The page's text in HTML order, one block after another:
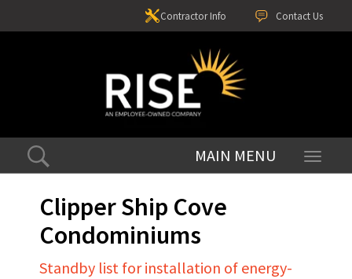
Contact Us
Contractor Info
Toggle
Clipper Ship Cove
Condominiums
Standby list for installation of energy-